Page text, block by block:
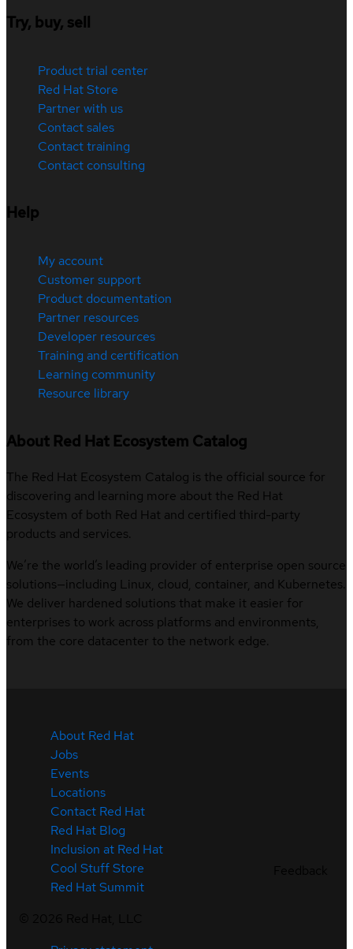
Try, buy, sell
Product trial center
Red Hat Store
Partner with us
Contact sales
Contact training
Contact consulting
Help
My account
Customer support
Product documentation
Partner resources
Developer resources
Training and certification
Learning community
Resource library
About Red Hat Ecosystem Catalog
The Red Hat Ecosystem Catalog is the official source for
discovering and learning more about the Red Hat
Ecosystem of both Red Hat and certified third-party
products and services.
We’re the world’s leading provider of enterprise open source
solutions—including Linux, cloud, container, and Kubernetes.
We deliver hardened solutions that make it easier for
enterprises to work across platforms and environments,
from the core datacenter to the network edge.
About Red Hat
Jobs
Events
Locations
Contact Red Hat
Red Hat Blog
Inclusion at Red Hat
Cool Stuff Store
Red Hat Summit